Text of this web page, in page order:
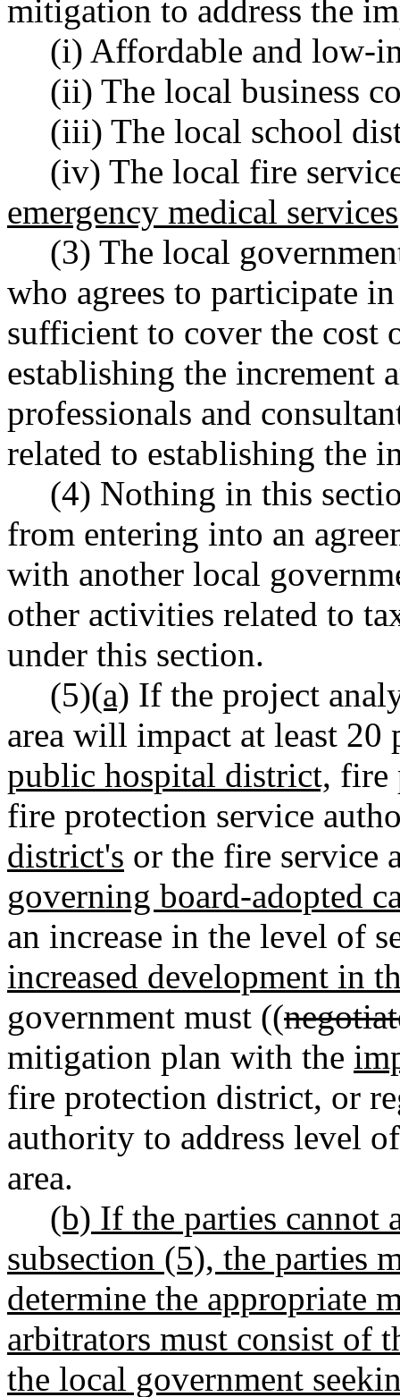
mitigation to address the
(i) Affordable and low-
(ii) The local business
(iii) The local school
(iv) The local fire
emergency medical services
(3) The local
who agrees to participate
sufficient to cover the cost
establishing the increment
professionals and
related to establishing the
(4) Nothing in this
from entering into an
with another local
other activities related to
under this section.
(5)(a) If the project
area will impact at least 20
public hospital district, fire
fire protection service
district's or the fire service
governing board-adopted
an increase in the level of
increased development in
government must ((
mitigation plan with the
fire protection district, or
authority to address level
area.
(b) If the parties cannot
subsection (5), the parties
determine the appropriate
arbitrators must consist of
the local government